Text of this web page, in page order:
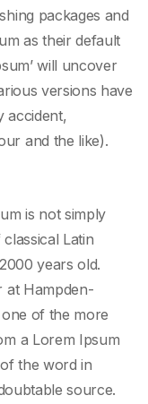
packages and
as their default
will uncover
versions have
accident,
and the like).
is not simply
Latin
years old.
at Hampden-
of the more
a Lorem Ipsum
the word in
source.